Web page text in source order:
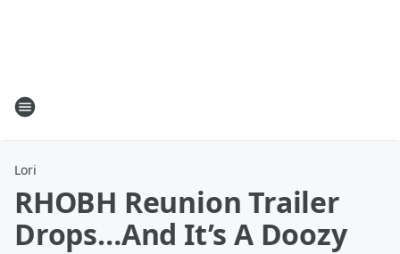
Lori
RHOBH Reunion Trailer
Drops…And It’s A Doozy